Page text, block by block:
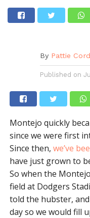
By Pattie
Published on
Montejo quickly
since we were first
Since then, we’ve
have just grown to
So when the
field at Dodgers
told the hubster,
day so we would fill